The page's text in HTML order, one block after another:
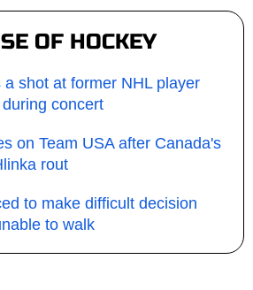
OF HOCKEY
shot at former NHL player
concert
on Team USA after Canada's
rout
to make difficult decision
to walk